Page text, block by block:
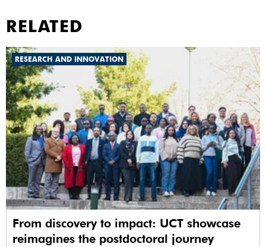
RELATED
RESEARCH AND INNOVATION
From discovery to impact: UCT showcase
reimagines the postdoctoral journey